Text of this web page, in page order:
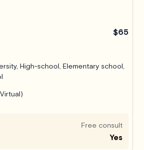
$65
High-school, Elementary school,
Free consult
Yes